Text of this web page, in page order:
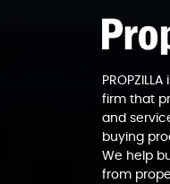
firm that
and
buying
We help
from